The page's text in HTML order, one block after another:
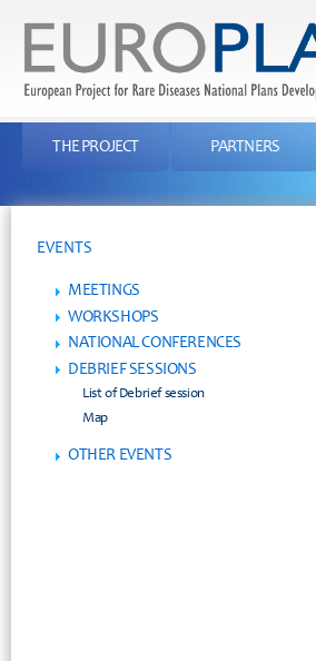
THE PROJECT PARTNERS
EVENTS
MEETINGS
WORKSHOPS
NATIONAL CONFERENCES
DEBRIEF SESSIONS
List of Debrief session
Map
OTHER EVENTS